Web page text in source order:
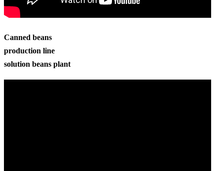
Canned beans
production line
solution beans plant